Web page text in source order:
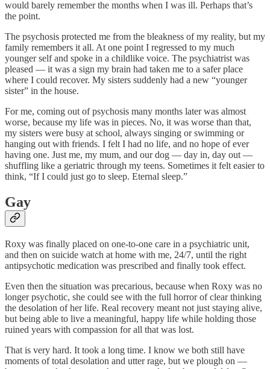
would barely remember the months when I was ill. Perhaps that’s
the point.
The psychosis protected me from the bleakness of my reality, but my
family remembers it all. At one point I regressed to my much
younger self and spoke in a childlike voice. The psychiatrist was
pleased — it was a sign my brain had taken me to a safer place
where I could recover. My sisters suddenly had a new “younger
sister” in the house.
For me, coming out of psychosis many months later was almost
worse, because my life was in pieces. No, it was worse than that,
my sisters were busy at school, always singing or swimming or
hanging out with friends. I felt I had no life, and no hope of ever
having one. Just me, my mum, and our dog — day in, day out —
shuffling like a geriatric through my teens. Sometimes it felt easier to
think, “If I could just go to sleep. Eternal sleep.”
Gay
Roxy was finally placed on one-to-one care in a psychiatric unit,
and then on suicide watch at home with me, 24/7, until the right
antipsychotic medication was prescribed and finally took effect.
Even then the situation was precarious, because when Roxy was no
longer psychotic, she could see with the full horror of clear thinking
the desolation of her life. Real recovery meant not just staying alive,
but being able to live a meaningful, happy life while holding those
ruined years with compassion for all that was lost.
That is very hard. It took a long time. I know we both still have
moments of total desolation and utter rage, but we plough on —